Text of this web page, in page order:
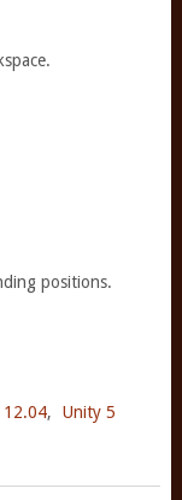
positions.
, Unity 5